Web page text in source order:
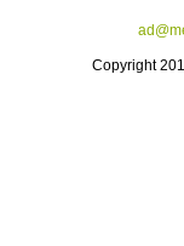
Copyright